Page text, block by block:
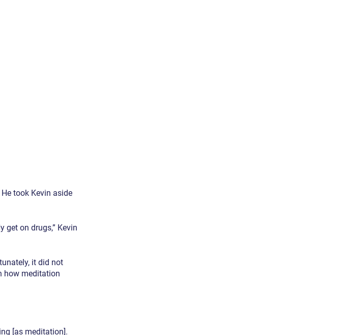
took Kevin aside
get on drugs,” Kevin
it did not
how meditation
[as meditation].